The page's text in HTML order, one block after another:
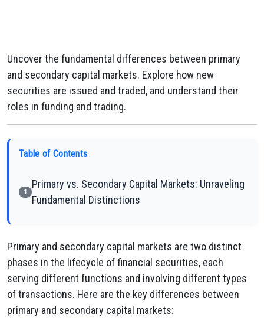
Uncover the fundamental differences between primary
and secondary capital markets. Explore how new
securities are issued and traded, and understand their
roles in funding and trading.
Table of Contents
1
Primary vs. Secondary Capital Markets: Unraveling
Fundamental Distinctions
Primary and secondary capital markets are two distinct
phases in the lifecycle of financial securities, each
serving different functions and involving different types
of transactions. Here are the key differences between
primary and secondary capital markets: